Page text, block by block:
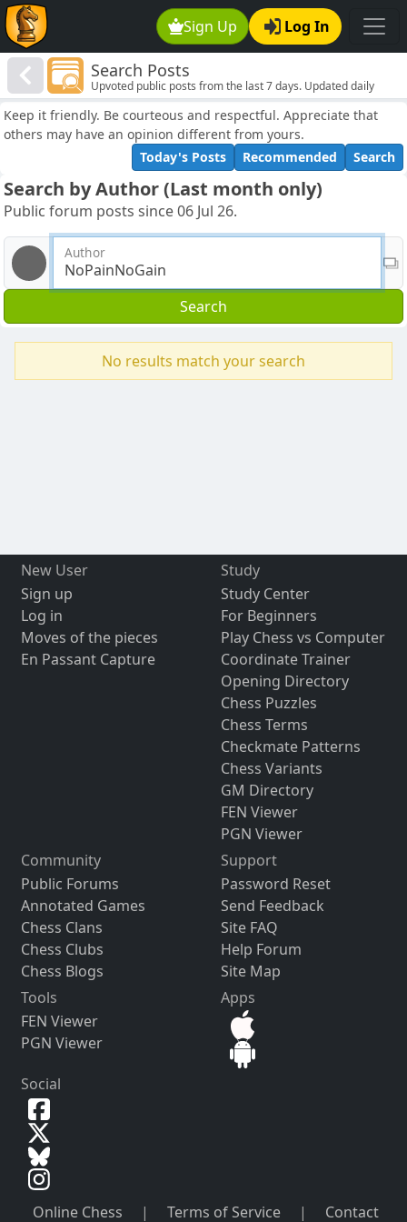
Sign Up Log In
Search Posts
Upvoted public posts from the last 7 days. Updated daily
Keep it friendly. Be courteous and respectful. Appreciate that
others may have an opinion different from yours.
Today's Posts
Recommended Search
Search by Author (Last month only)
Public forum posts since 06 Jul 26.
Author
Search
No results match your search
New User
Sign up
Log in
Moves of the pieces
En Passant Capture
Study
Study Center
For Beginners
Play Chess vs Computer
Coordinate Trainer
Opening Directory
Chess Puzzles
Chess Terms
Checkmate Patterns
Chess Variants
GM Directory
FEN Viewer
PGN Viewer
Community
Public Forums
Annotated Games
Chess Clans
Chess Clubs
Chess Blogs
Support
Password Reset
Send Feedback
Site FAQ
Help Forum
Site Map
Tools
FEN Viewer
PGN Viewer
Apps
Social
Online Chess | Terms of Service | Contact